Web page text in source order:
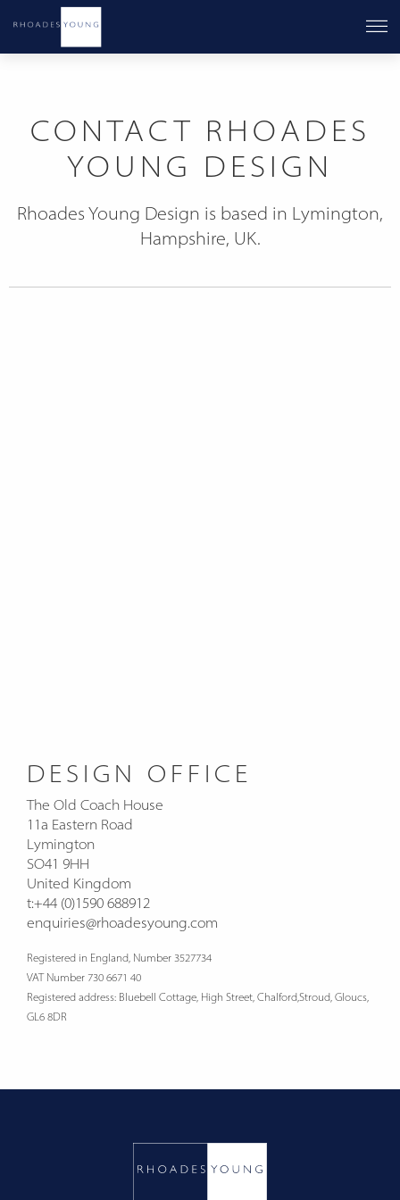
CONTACT RHOADES
YOUNG DESIGN
Rhoades Young Design is based in Lymington,
Hampshire, UK.
DESIGN OFFICE
The Old Coach House
11a Eastern Road
Lymington
SO41 9HH
United Kingdom
t:+44 (0)1590 688912
enquiries@rhoadesyoung.com
Registered in England, Number 3527734
VAT Number 730 6671 40
Registered address: Bluebell Cottage, High Street, Chalford,Stroud, Gloucs,
GL6 8DR